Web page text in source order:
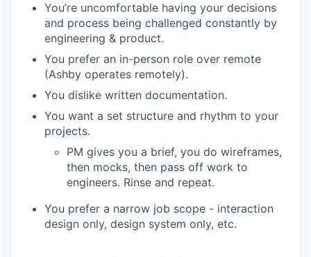
You’re uncomfortable having your decisions
and process being challenged constantly by
engineering & product.
You prefer an in-person role over remote
(Ashby operates remotely).
You dislike written documentation.
You want a set structure and rhythm to your
projects.
PM gives you a brief, you do wireframes,
then mocks, then pass off work to
engineers. Rinse and repeat.
You prefer a narrow job scope - interaction
design only, design system only, etc.